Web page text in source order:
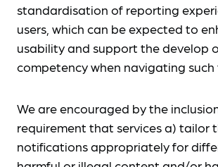
standardisation of reporting
users, which can be expected to
usability and support the develop
competency when navigating such
We are encouraged by the
requirement that services a) tailor
notifications appropriately for